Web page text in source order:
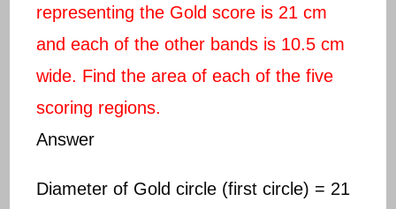
representing the Gold score is 21 cm
and each of the other bands is 10.5 cm
wide. Find the area of each of the five
scoring regions.
Answer
Diameter of Gold circle (first circle) = 21